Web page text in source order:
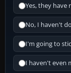
Yes, they have
No, I haven't
I'm going to
I haven't even